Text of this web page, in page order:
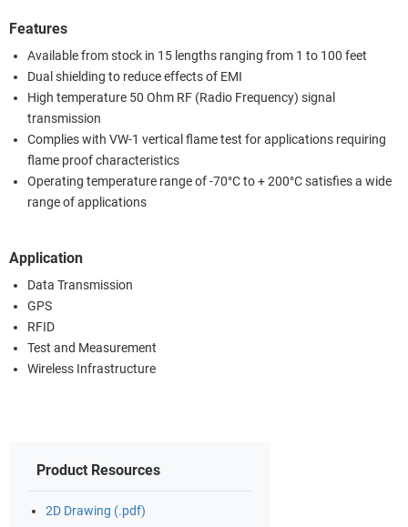
Features
Available from stock in 15 lengths ranging from 1 to 100 feet
Dual shielding to reduce effects of EMI
High temperature 50 Ohm RF (Radio Frequency) signal
transmission
Complies with VW-1 vertical flame test for applications requiring
flame proof characteristics
Operating temperature range of -70°C to + 200°C satisfies a wide
range of applications
Application
Data Transmission
GPS
RFID
Test and Measurement
Wireless Infrastructure
Product Resources
2D Drawing (.pdf)